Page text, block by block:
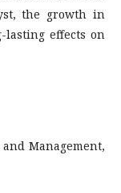
the growth in
effects on
and Management,